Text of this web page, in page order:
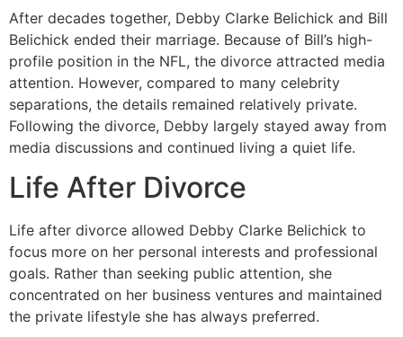
After decades together, Debby Clarke Belichick and Bill
Belichick ended their marriage. Because of Bill’s high-
profile position in the NFL, the divorce attracted media
attention. However, compared to many celebrity
separations, the details remained relatively private.
Following the divorce, Debby largely stayed away from
media discussions and continued living a quiet life.
Life After Divorce
Life after divorce allowed Debby Clarke Belichick to
focus more on her personal interests and professional
goals. Rather than seeking public attention, she
concentrated on her business ventures and maintained
the private lifestyle she has always preferred.